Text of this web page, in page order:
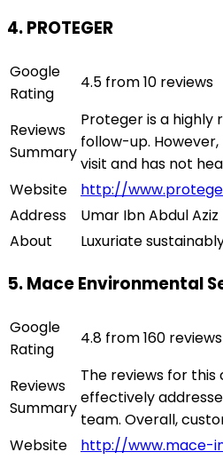
4. PROTEGER
Google
Rating
4.5 from 10 reviews
Reviews
Summary
Proteger is a highly
follow-up.
visit and has not
Website
http://
Address
Umar Ibn Abdul Aziz
About
Luxuriate
Google
Rating
4.8 from 160 reviews
Reviews
Summary
The reviews for
effectively
team. Overall,
Website
http://www.mace-